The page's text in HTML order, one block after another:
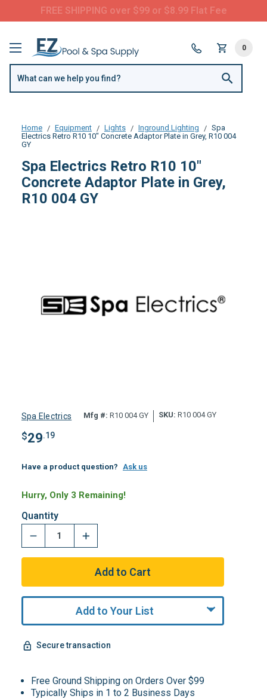
FREE SHIPPING over $99 or $8.99 Flat Fee
0
Home Equipment Lights Inground Lighting
Spa
Electrics Retro R10 10" Concrete Adaptor Plate in Grey, R10 004
GY
Spa Electrics Retro R10 10"
Concrete Adaptor Plate in Grey,
R10 004 GY
Spa Electrics Mfg #: R10 004 GY SKU: R10 004 GY
$29.19
Have a product question? Ask us
Hurry, Only 3 Remaining!
Quantity
Add to Your List
Secure transaction
Free Ground Shipping on Orders Over $99
Typically Ships in 1 to 2 Business Days